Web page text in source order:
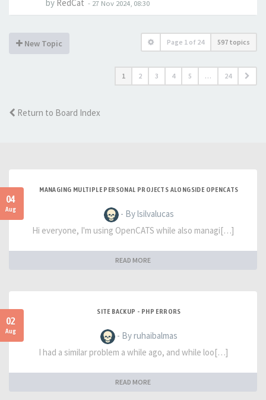
by RedCat - 27 Nov 2024, 08:30
New Topic Page 1 of 24 597 topics
1 2 3 4 5 … 24
Return to Board Index
04
Aug
MANAGING MULTIPLE PERSONAL PROJECTS ALONGSIDE OPENCATS
- By lsilvalucas
Hi everyone, I'm using OpenCATS while also managi[…]
READ MORE
02
Aug
SITE BACKUP - PHP ERRORS
- By ruhaibalmas
I had a similar problem a while ago, and while loo[…]
READ MORE